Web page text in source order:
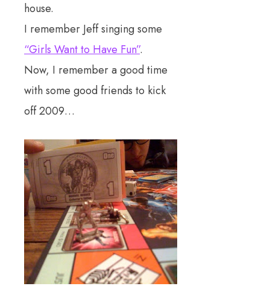
house.
I remember Jeff singing some
“Girls Want to Have Fun”.
Now, I remember a good time
with some good friends to kick
off 2009…